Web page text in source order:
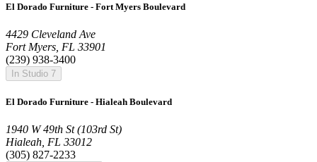
El Dorado Furniture - Fort Myers Boulevard
4429 Cleveland Ave
Fort Myers, FL 33901
(239) 938-3400
In Studio 7
El Dorado Furniture - Hialeah Boulevard
1940 W 49th St (103rd St)
Hialeah, FL 33012
(305) 827-2233